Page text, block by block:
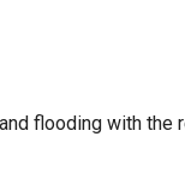
flooding with